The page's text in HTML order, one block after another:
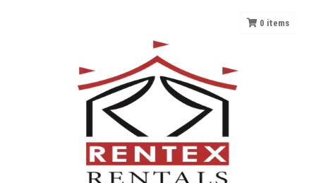
0 items